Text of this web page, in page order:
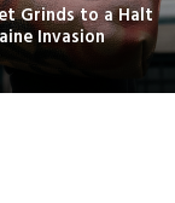
Grinds to a Halt
Invasion